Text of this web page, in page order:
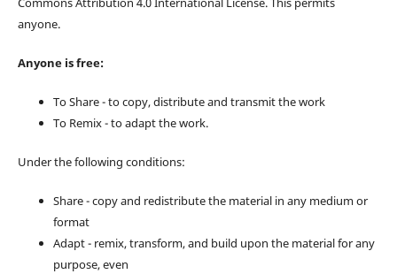
anyone.
Anyone is free:
To Share - to copy, distribute and transmit the work
To Remix - to adapt the work.
Under the following conditions:
Share - copy and redistribute the material in any medium or
format
Adapt - remix, transform, and build upon the material for any
purpose, even